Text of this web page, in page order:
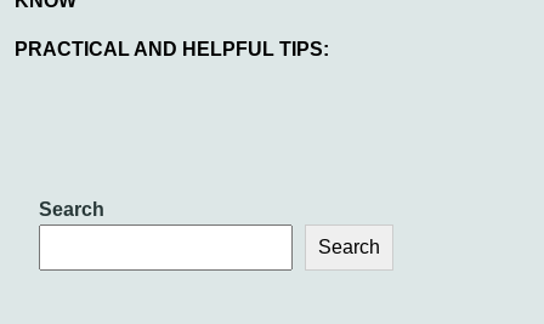
PRACTICAL AND HELPFUL TIPS:
Search
Search